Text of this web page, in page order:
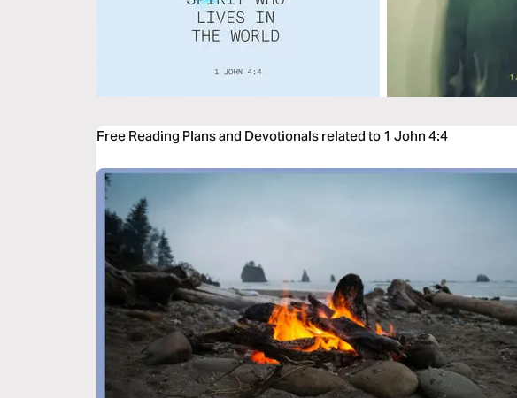
Free Reading Plans and Devotionals related to 1 John 4:4